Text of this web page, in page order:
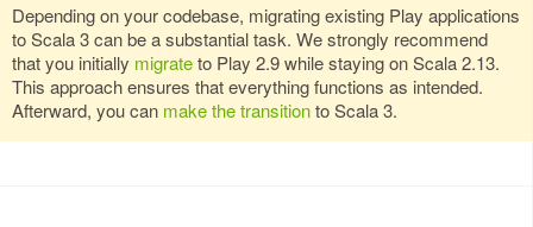
Depending on your codebase, migrating existing Play applications
to Scala 3 can be a substantial task. We strongly recommend
that you initially migrateto Play 2.9 while staying on Scala 2.13.
This approach ensures that everything functions as intended.
Afterward, you can make the transitionto Scala 3.